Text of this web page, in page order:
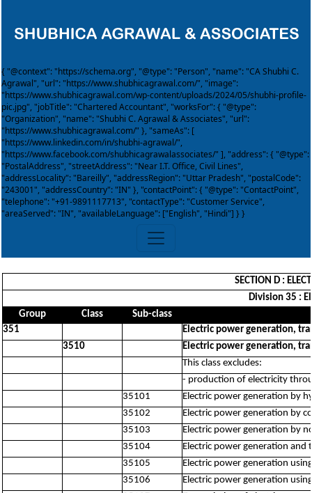
{ "@context": "https://schema.org", "@type": "Person", "name": "CA Shubhi C.
Agrawal", "url": "https://www.shubhicagrawal.com/", "image":
"https://www.shubhicagrawal.com/wp-content/uploads/2024/05/shubhi-profile-
pic.jpg", "jobTitle": "Chartered Accountant", "worksFor": { "@type":
"Organization", "name": "Shubhi C. Agrawal & Associates", "url":
"https://www.shubhicagrawal.com/" }, "sameAs": [
"https://www.linkedin.com/in/shubhi-agrawal/",
"https://www.facebook.com/shubhicagrawalassociates/" ], "address": { "@type":
"PostalAddress", "streetAddress": "Near I.T. Office, Civil Lines",
"addressLocality": "Bareilly", "addressRegion": "Uttar Pradesh", "postalCode":
"243001", "addressCountry": "IN" }, "contactPoint": { "@type": "ContactPoint",
"telephone": "+91-9891117713", "contactType": "Customer Service",
"areaServed": "IN", "availableLanguage": ["English", "Hindi"] } }
SECTION D :
Division 35 :
Group
Class
Sub-class
351
Electric power generation,
3510
Electric power generation,
This class excludes:
- production of electricity
35101
Electric power generation by
35102
Electric power generation by
35103
Electric power generation by
35104
Electric power generation and
35105
Electric power generation
35106
Electric power generation